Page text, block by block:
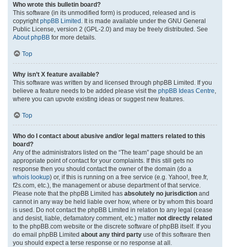
Who wrote this bulletin board?
This software (in its unmodified form) is produced, released and is
copyright phpBB Limited . It is made available under the GNU General
Public License, version 2 (GPL-2.0) and may be freely distributed. See
About phpBB for more details.
Top
Why isn’t X feature available?
This software was written by and licensed through phpBB Limited. If you
believe a feature needs to be added please visit the phpBB Ideas Centre
where you can upvote existing ideas or suggest new features.
Top
Who do I contact about abusive and/or legal matters related to this
board?
Any of the administrators listed on the “The team” page should be an
appropriate point of contact for your complaints. If this still gets no
response then you should contact the owner of the domain (do a
whois lookup) or, if this is running on a free service (e.g. Yahoo!, free.fr,
f2s.com, etc.), the management or abuse department of that service.
Please note that the phpBB Limited has absolutely no jurisdiction and
cannot in any way be held liable over how, where or by whom this board
is used. Do not contact the phpBB Limited in relation to any legal (cease
and desist, liable, defamatory comment, etc.) matter not directly related
to the phpBB.com website or the discrete software of phpBB itself. If you
do email phpBB Limited about any third party use of this software then
you should expect a terse response or no response at all.